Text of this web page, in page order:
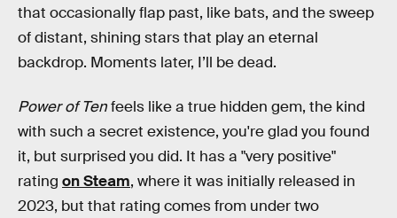
that occasionally flap past, like bats, and the sweep
of distant, shining stars that play an eternal
backdrop. Moments later, I’ll be dead.
Power of Tenfeels like a true hidden gem, the kind
with such a secret existence, you're glad you found
it, but surprised you did. It has a "very positive"
rating on Steam, where it was initially released in
2023, but that rating comes from under two